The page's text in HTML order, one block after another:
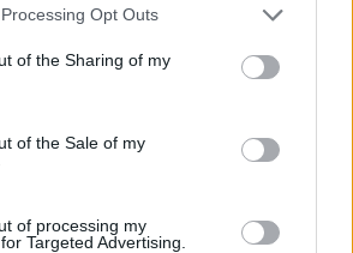
Opt Outs
of the Sharing of my
of the Sale of my
of processing my
Targeted Advertising.
TRAVEL
Staycation: sleep alongside
the animals at The Reserve